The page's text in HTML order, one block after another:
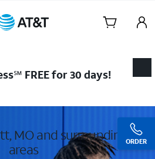
Navigation
ORDER
FREE for 30 days!
MO and surrounding
areas